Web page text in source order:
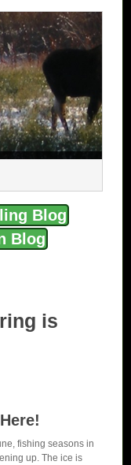
Blog
Blog
is
fishing seasons in
up. The ice is